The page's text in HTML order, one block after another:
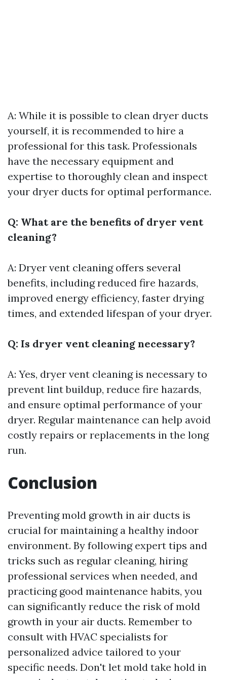
A: While it is possible to clean dryer ducts
yourself, it is recommended to hire a
professional for this task. Professionals
have the necessary equipment and
expertise to thoroughly clean and inspect
your dryer ducts for optimal performance.
Q: What are the benefits of dryer vent
cleaning?
A: Dryer vent cleaning offers several
benefits, including reduced fire hazards,
improved energy efficiency, faster drying
times, and extended lifespan of your dryer.
Q: Is dryer vent cleaning necessary?
A: Yes, dryer vent cleaning is necessary to
prevent lint buildup, reduce fire hazards,
and ensure optimal performance of your
dryer. Regular maintenance can help avoid
costly repairs or replacements in the long
run.
Conclusion
Preventing mold growth in air ducts is
crucial for maintaining a healthy indoor
environment. By following expert tips and
tricks such as regular cleaning, hiring
professional services when needed, and
practicing good maintenance habits, you
can significantly reduce the risk of mold
growth in your air ducts. Remember to
consult with HVAC specialists for
personalized advice tailored to your
specific needs. Don't let mold take hold in